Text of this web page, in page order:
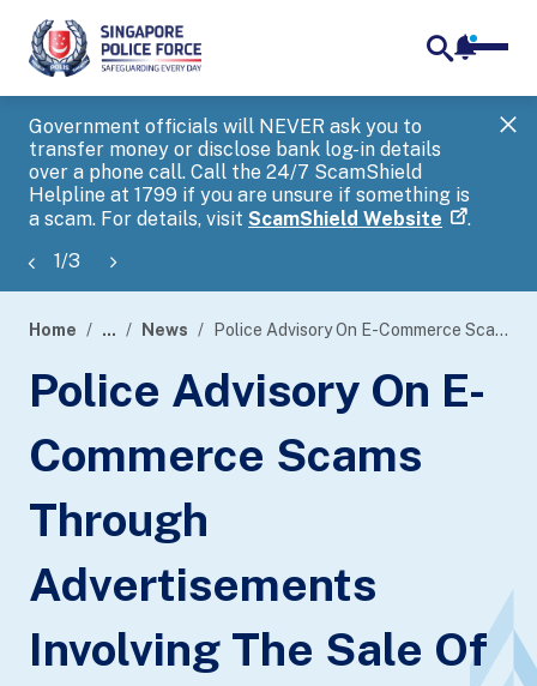
Government officials will NEVER ask you to
transfer money or disclose bank log-in details
over a phone call. Call the 24/7 ScamShield
Helpline at 1799 if you are unsure if something is
a scam. For details, visit ScamShield Website .
1/3
banner
Home ... News Police Advisory On E-Commerce Scams Through Advertisements Involving The Sale Of Gold At Low Prices
Police Advisory On E-
Commerce Scams
Through
Advertisements
Involving The Sale Of